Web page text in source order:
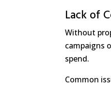
Lack of
Without
campaigns
spend.
Common